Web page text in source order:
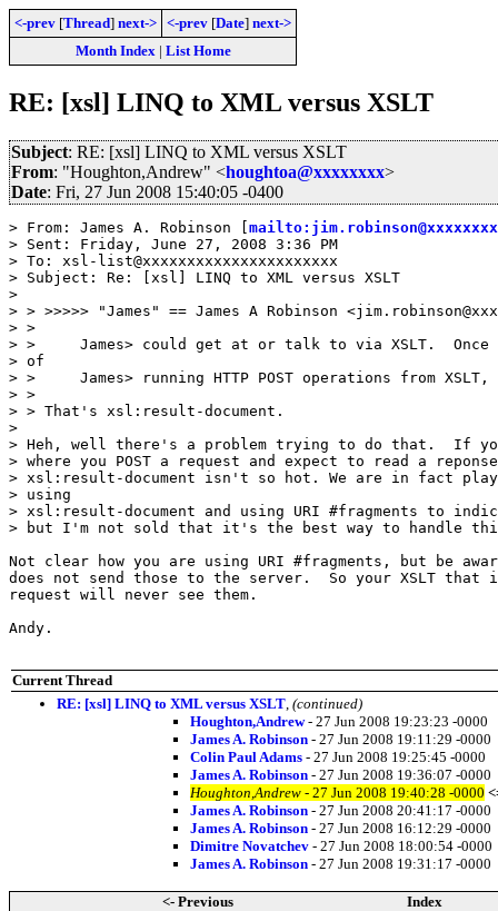
<-prev [Thread] next-> <-prev [Date] next->
Month Index| List Home
RE: [xsl] LINQ to XML versus XSLT
Subject: RE: [xsl] LINQ to XML versus XSLT
From: "Houghton,Andrew" <houghtoa@xxxxxxxx>
Date: Fri, 27 Jun 2008 15:40:05 -0400
> From: James A. Robinson [
> Sent: Friday, June 27, 2008 3:36 PM
> To: xsl-list@xxxxxxxxxxxxxxxxxxxxxx
> Subject: Re: [xsl] LINQ to XML versus XSLT
>
> > >>>>> "James" == James A Robinson
> >
> >     James> could get at or talk to via XSLT.  Once
> of
> >     James> running HTTP POST operations from XSLT,
> >
> > That's xsl:result-document.
>
> Heh, well there's a problem trying to do that.  If
> where you POST a request and expect to read a
> xsl:result-document isn't so hot. We are in fact
> using
> xsl:result-document and using URI #fragments to
> but I'm not sold that it's the best way to handle
Not clear how you are using URI #fragments, but be
does not send those to the server.  So your XSLT that
request will never see them.
Andy.
Current Thread
RE: [xsl] LINQ to XML versus XSLT (continued)
Houghton,Andrew- 27 Jun 2008 19:23:23 -0000
James A. Robinson - 27 Jun 2008 19:11:29 -0000
Colin Paul Adams - 27 Jun 2008 19:25:45 -0000
James A. Robinson - 27 Jun 2008 19:36:07 -0000
Houghton,Andrew - 27 Jun 2008 19:40:28 -0000
James A. Robinson - 27 Jun 2008 20:41:17 -0000
James A. Robinson - 27 Jun 2008 16:12:29 -0000
Dimitre Novatchev - 27 Jun 2008 18:00:54 -0000
James A. Robinson - 27 Jun 2008 19:31:17 -0000
<- Previous
Index